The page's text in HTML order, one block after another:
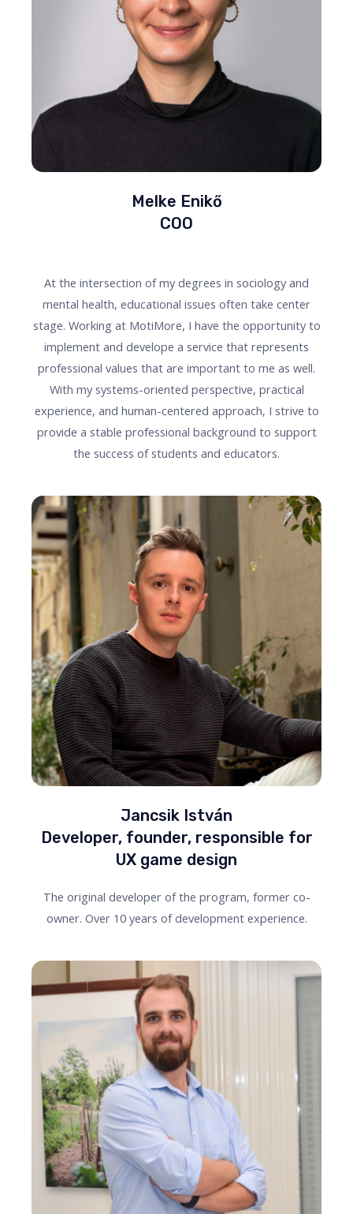
Melke Enikő
COO
At the intersection of my degrees in sociology and
mental health, educational issues often take center
stage. Working at MotiMore, I have the opportunity to
implement and develope a service that represents
professional values that are important to me as well.
With my systems-oriented perspective, practical
experience, and human-centered approach, I strive to
provide a stable professional background to support
the success of students and educators.
Jancsik István
Developer, founder, responsible for
UX game design
The original developer of the program, former co-
owner. Over 10 years of development experience.